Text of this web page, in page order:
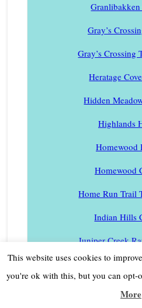
Gray’s
Gray’s Crossing
Heratage
Hidden
Highlands
Homewood
Homewood
Home Run Trail
Indian Hills
Juniper Creek
Juniper Hills
This website uses cookies to
you're ok with this, but you can opt-
More